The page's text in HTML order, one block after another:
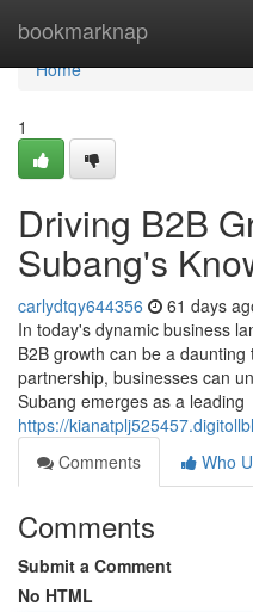
bookmarknap
Home
Home
1
Driving B2B
Subang's
carlydtqy644356 61 days
In today's dynamic business
B2B growth can be a
partnership, businesses can
Subang emerges as a leading
https://
Comments
Who
Comments
Submit a Comment
No HTML